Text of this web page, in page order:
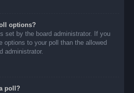
options?
set by the board administrator. If you
options to your poll than the allowed
administrator.
poll?